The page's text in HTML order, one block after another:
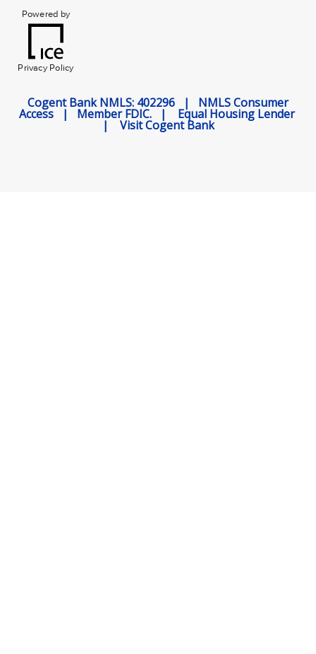
Powered by
Privacy Policy
Cogent Bank NMLS: 402296 | NMLS Consumer
Access| Member FDIC.| Equal Housing Lender
| Visit Cogent Bank